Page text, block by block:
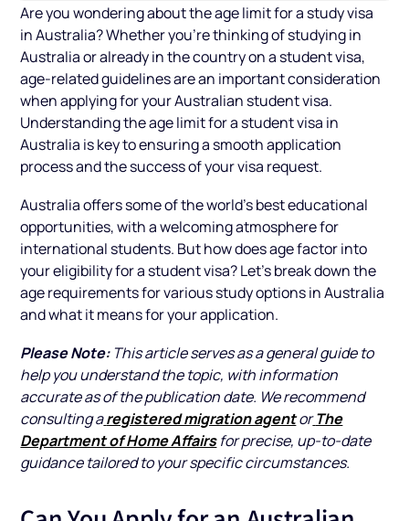
Are you wondering about the age limit for a study visa
in Australia? Whether you’re thinking of studying in
Australia or already in the country on a student visa,
age-related guidelines are an important consideration
when applying for your Australian student visa.
Understanding the age limit for a student visa in
Australia is key to ensuring a smooth application
process and the success of your visa request.
Australia offers some of the world’s best educational
opportunities, with a welcoming atmosphere for
international students. But how does age factor into
your eligibility for a student visa? Let’s break down the
age requirements for various study options in Australia
and what it means for your application.
Please Note:This article serves as a general guide to
help you understand the topic, with information
accurate as of the publication date. We recommend
consulting aregistered migration agentor The
Department of Home Affairs for precise, up-to-date
guidance tailored to your specific circumstances.